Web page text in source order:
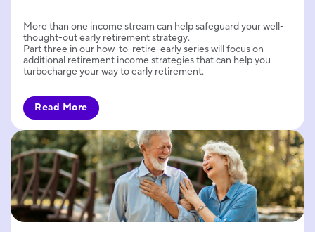
More than one income stream can help safeguard your well-
thought-out early retirement strategy.
Part three in our how-to-retire-early series will focus on
additional retirement income strategies that can help you
turbocharge your way to early retirement.
Read More